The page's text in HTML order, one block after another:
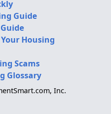
Guide
Housing
Scams
Glossary
Inc.